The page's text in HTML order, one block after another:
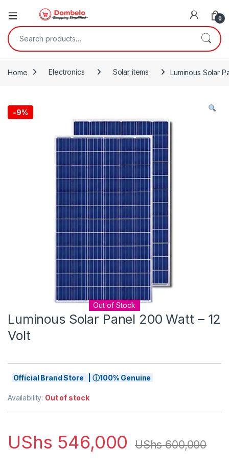
0
Search for:
Home Electronics Solar items Luminous Solar
-9%
Out of Stock
Luminous Solar Panel 200 Watt – 12
Volt
Official Brand Store | ⓘ100% Genuine
Availability: Out of stock
UShs 546,000 UShs600,000